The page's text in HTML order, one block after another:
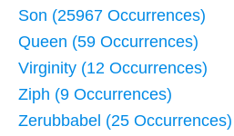
Son (25967 Occurrences)
Queen (59 Occurrences)
Virginity (12 Occurrences)
Ziph (9 Occurrences)
Zerubbabel (25 Occurrences)